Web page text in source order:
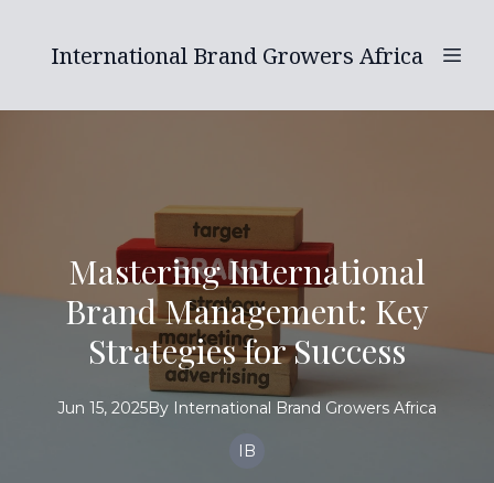
International Brand Growers Africa
Mastering International
Brand Management: Key
Strategies for Success
Jun 15, 2025By International Brand Growers Africa
IB